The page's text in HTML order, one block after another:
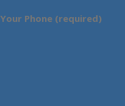
Your Phone (required)